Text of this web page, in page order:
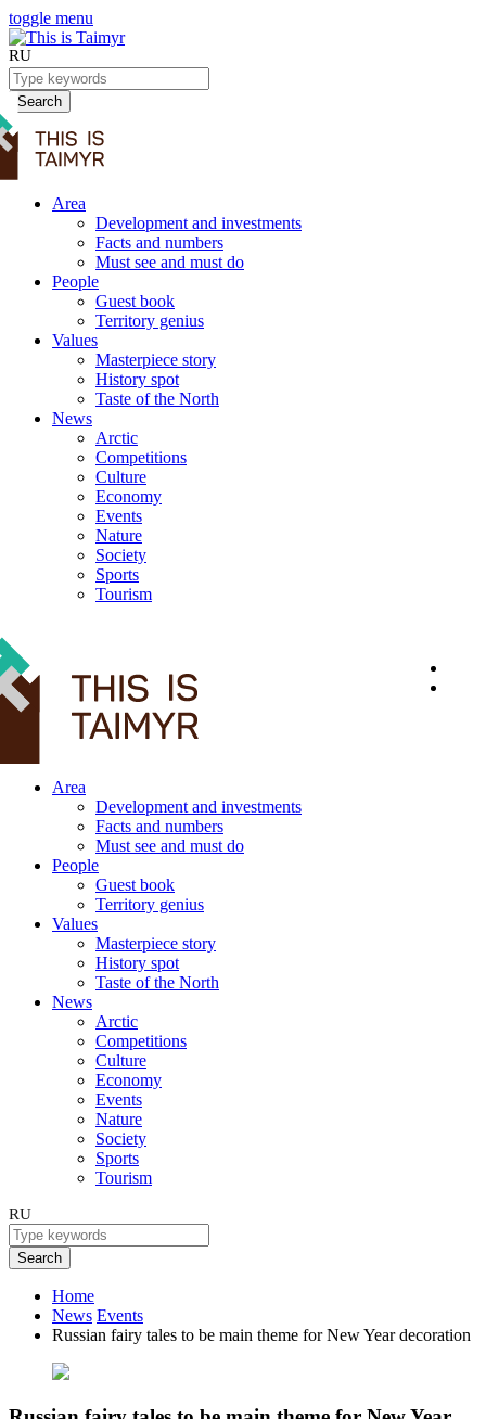
toggle menu
RU
Search
Area
Development and investments
Facts and numbers
Must see and must do
People
Guest book
Territory genius
Values
Masterpiece story
History spot
Taste of the North
News
Arctic
Competitions
Culture
Economy
Events
Nature
Society
Sports
Tourism
Area
Development and investments
Facts and numbers
Must see and must do
People
Guest book
Territory genius
Values
Masterpiece story
History spot
Taste of the North
News
Arctic
Competitions
Culture
Economy
Events
Nature
Society
Sports
Tourism
RU
Search
Home
News Events
Russian fairy tales to be main theme for New Year decoration